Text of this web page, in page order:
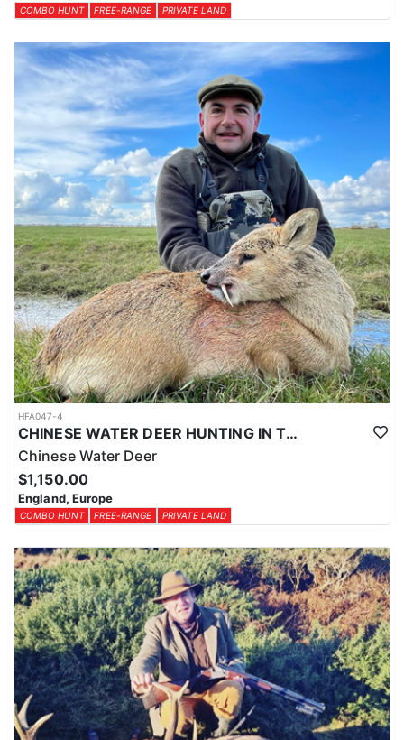
COMBO HUNT FREE-RANGE PRIVATE LAND
HFA047-4
CHINESE WATER DEER HUNTING IN THE UK
Chinese Water Deer
$1,150.00
England, Europe
COMBO HUNT FREE-RANGE PRIVATE LAND